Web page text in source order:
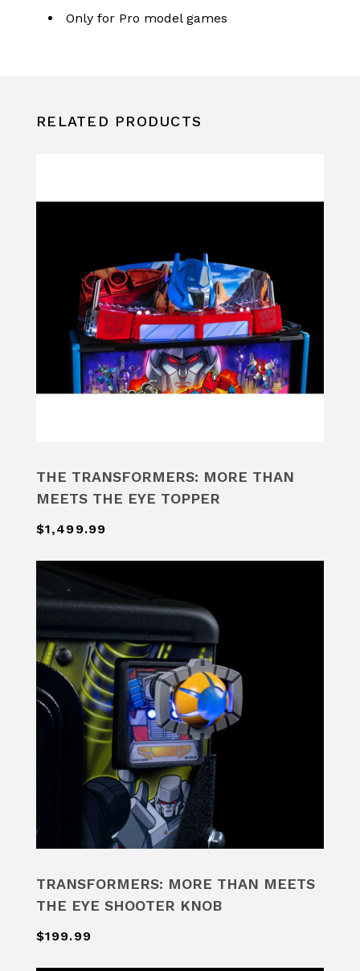
Only for Pro model games
RELATED PRODUCTS
THE TRANSFORMERS: MORE THAN
MEETS THE EYE TOPPER
$1,499.99
TRANSFORMERS: MORE THAN MEETS
THE EYE SHOOTER KNOB
$199.99